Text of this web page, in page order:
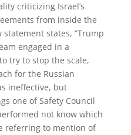
criticizing Israel’s
from inside the
statement states, “Trump
engaged in a
try to stop the scale,
for the Russian
ineffective, but
one of Safety Council
not know which
referring to mention of